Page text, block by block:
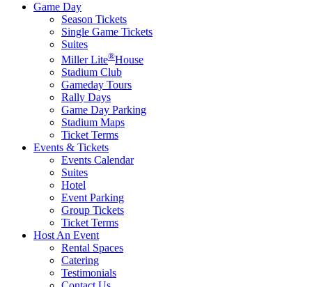
Game Day
Season Tickets
Single Game Tickets
Suites
Miller Lite®House
Stadium Club
Gameday Tours
Rally Days
Game Day Parking
Stadium Maps
Ticket Terms
Events & Tickets
Events Calendar
Suites
Hotel
Event Parking
Group Tickets
Ticket Terms
Host An Event
Rental Spaces
Catering
Testimonials